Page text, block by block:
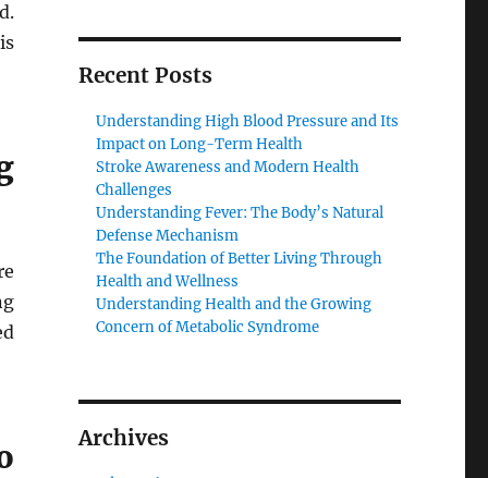
Recent Posts
Understanding High Blood Pressure and Its
Impact on Long-Term Health
Stroke Awareness and Modern Health
Challenges
Understanding Fever: The Body’s Natural
Defense Mechanism
The Foundation of Better Living Through
Health and Wellness
Understanding Health and the Growing
Concern of Metabolic Syndrome
Archives